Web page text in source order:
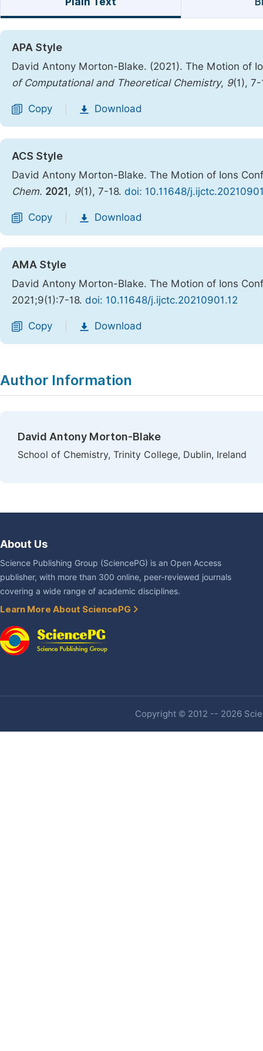
APA Style
David Antony Morton-Blake. (2021). The Motion of
of Computational and Theoretical Chemistry, 9(1),
Copy Download
ACS Style
David Antony Morton-Blake. The Motion of Ions
Chem. 2021 , 9(1), 7-18. doi: 10.11648/
Copy Download
AMA Style
David Antony Morton-Blake. The Motion of Ions
2021;9(1):7-18. doi: 10.11648/j.ijctc.20210901.12
Copy Download
Author Information
David Antony Morton-Blake
School of Chemistry, Trinity College, Dublin, Ireland
About Us
Science Publishing Group (SciencePG) is an Open Access
publisher, with more than 300 online, peer-reviewed journals
covering a wide range of academic disciplines.
Learn More About SciencePG
Copyright © 2012 -- 2026